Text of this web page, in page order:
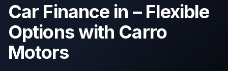
Car Finance in – Flexible
Options with Carro
Motors